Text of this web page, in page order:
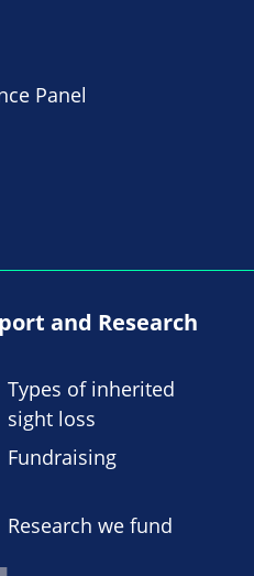
Panel
and Research
Types of inherited
sight loss
Fundraising
Research we fund